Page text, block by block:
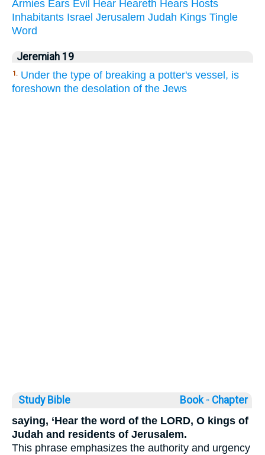
Armies Ears Evil Hear Heareth Hears Hosts
Inhabitants Israel Jerusalem Judah Kings Tingle
Word
Jeremiah 19
1. Under the type of breaking a potter's vessel, is
foreshown the desolation of the Jews
Study Bible Book ◦ Chapter
saying, ‘Hear the word of the LORD, O kings of
Judah and residents of Jerusalem.
This phrase emphasizes the authority and urgency